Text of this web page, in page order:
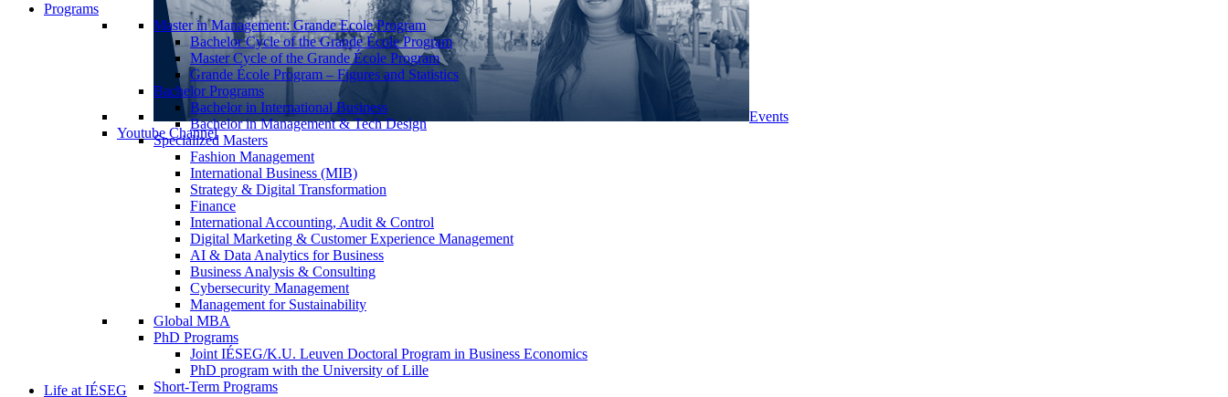
Events
Youtube Channel
Programs
Master in Management: Grande Ecole Program
Bachelor Cycle of the Grande École Program
Master Cycle of the Grande École Program
Grande École Program – Figures and Statistics
Bachelor Programs
Bachelor in International Business
Bachelor in Management & Tech Design
Specialized Masters
Fashion Management
International Business (MIB)
Strategy & Digital Transformation
Finance
International Accounting, Audit & Control
Digital Marketing & Customer Experience Management
AI & Data Analytics for Business
Business Analysis & Consulting
Cybersecurity Management
Management for Sustainability
Global MBA
PhD Programs
Joint IÉSEG/K.U. Leuven Doctoral Program in Business Economics
PhD program with the University of Lille
Short-Term Programs
Life at IÉSEG